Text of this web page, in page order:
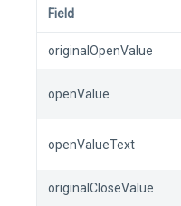
Field
originalOpenValue
openValue
openValueText
originalCloseValue